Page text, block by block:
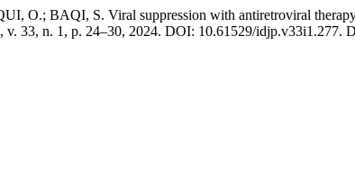
BAQI, S. Viral suppression with antiretroviral
, v. 33, n. 1, p. 24–30, 2024. DOI: 10.61529/idjp.v33i1.277.